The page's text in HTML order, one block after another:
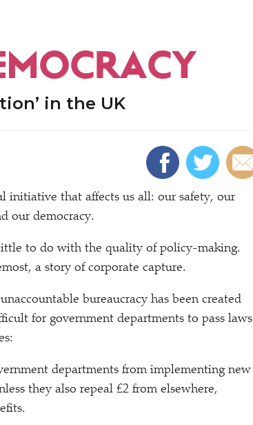
in the UK
that affects us all: our safety, our
our democracy.
to do with the quality of policy-making.
a story of corporate capture.
bureaucracy has been created
for government departments to pass laws
departments from implementing new
they also repeal £2 from elsewhere,